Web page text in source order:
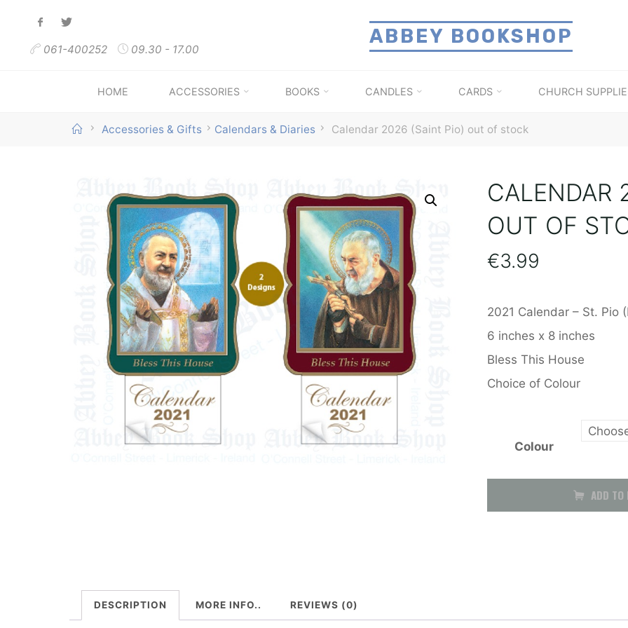
ABBEY BOOKSHOP
061-400252 09.30 - 17.00
HOME ACCESSORIES BOOKS CANDLES CARDS CHURCH
HomeAccessories & Gifts Calendars & Diaries Calendar 2026 (Saint Pio) out of stock
CALENDAR
OUT OF
€3.99
2021 Calendar – St. Pio
6 inches x 8 inches
Bless This House
Choice of Colour
Colour
2026
ADD TO
DESCRIPTION MORE INFO.. REVIEWS (0)